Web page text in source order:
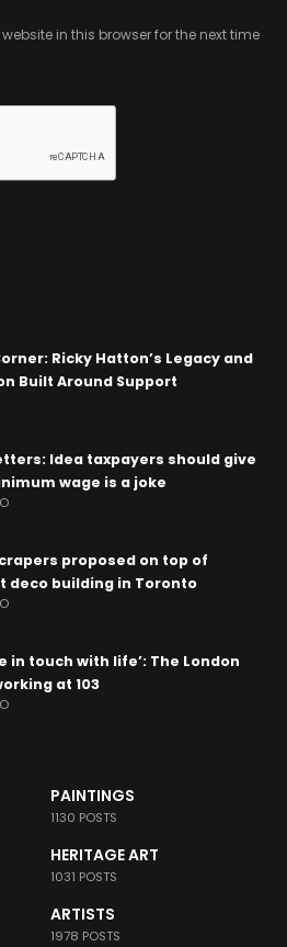
in this browser for the next time
Ricky Hatton’s Legacy and
Built Around Support
Idea taxpayers should give
wage is a joke
proposed on top of
deco building in Toronto
in touch with life’: The London
at 103
PAINTINGS
1130 POSTS
HERITAGE ART
1031 POSTS
ARTISTS
1978 POSTS